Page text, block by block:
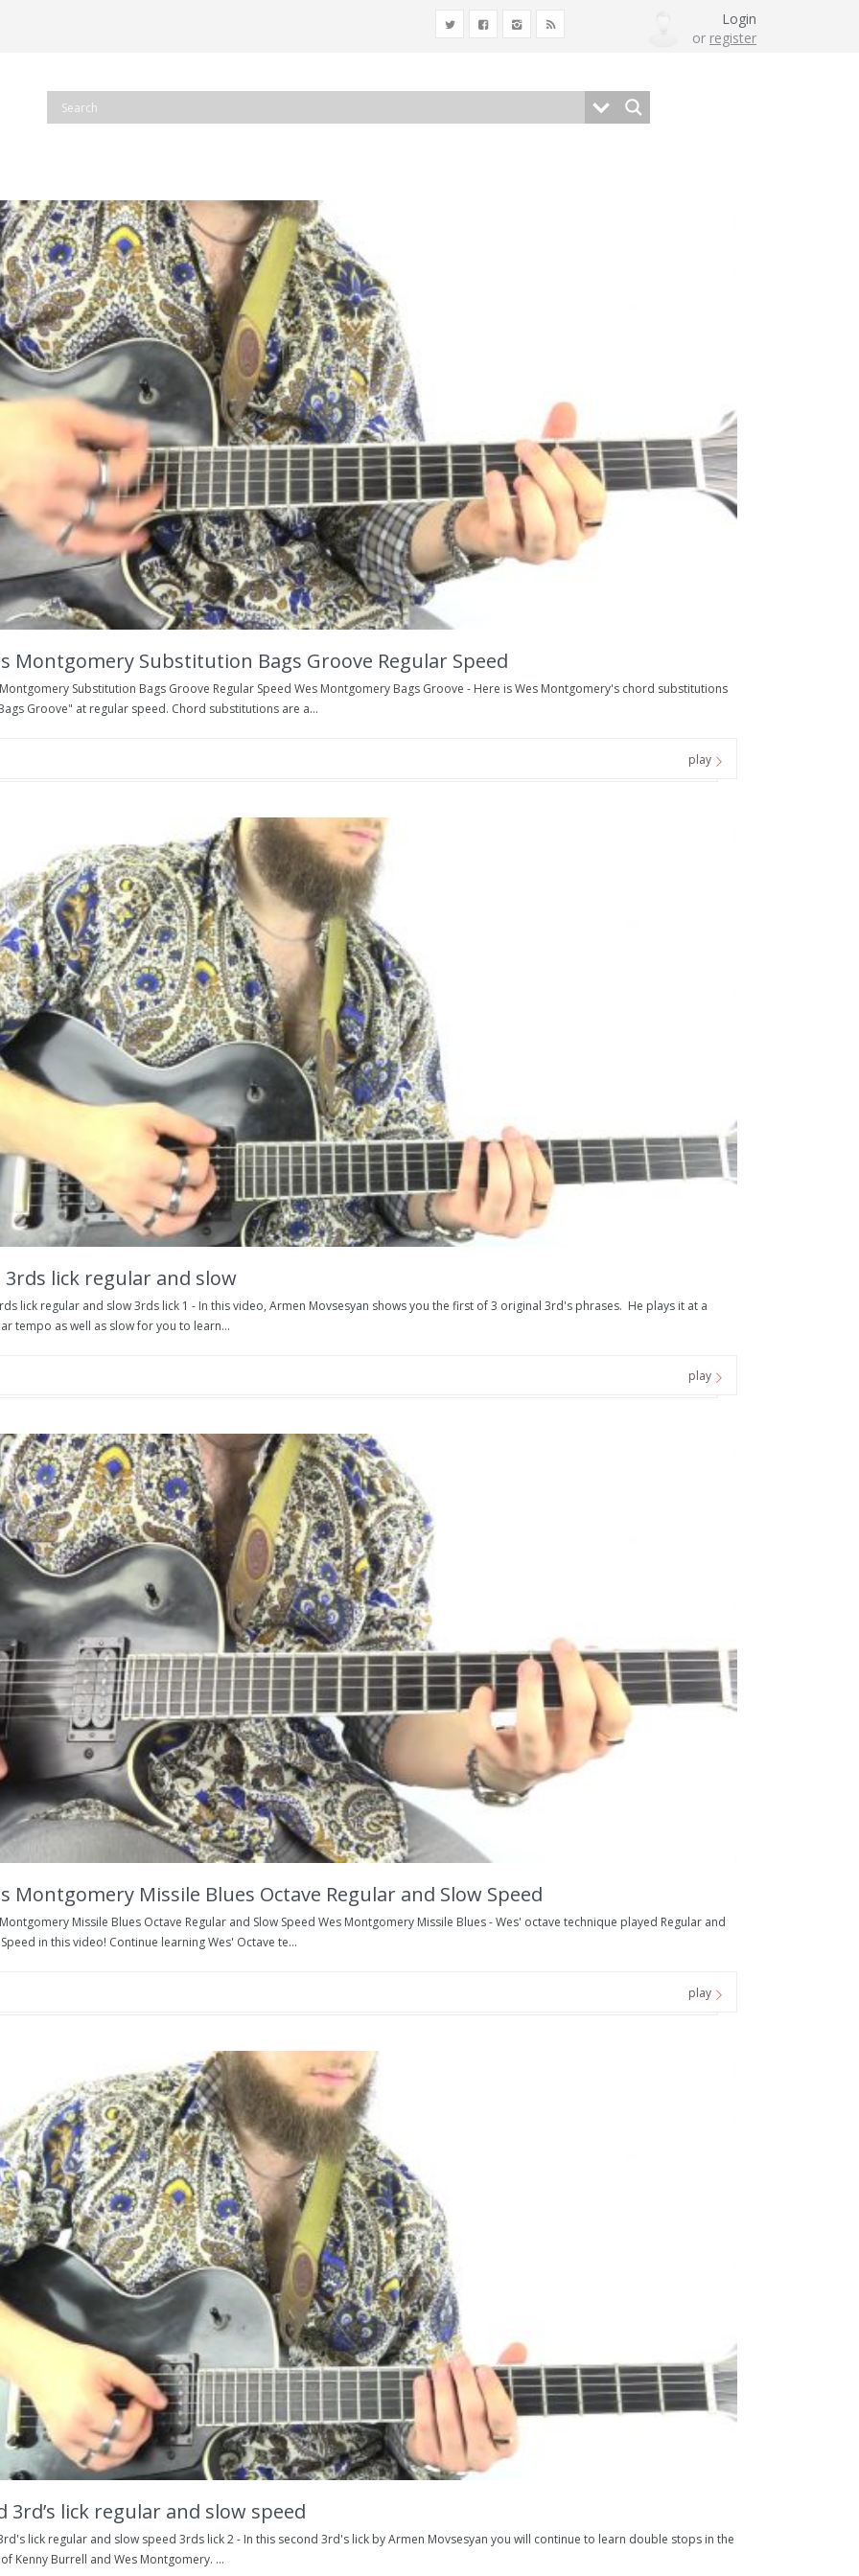
Login
or register
Montgomery Substitution Bags Groove Regular Speed
Substitution Bags Groove Regular Speed Wes Montgomery Bags Groove - Here is Wes Montgomery's chord substitutions
Groove" at regular speed. Chord substitutions are a...
play
3rds lick regular and slow
lick regular and slow 3rds lick 1 - In this video, Armen Movsesyan shows you the first of 3 original 3rd's phrases. He plays it at a
tempo as well as slow for you to learn...
play
Montgomery Missile Blues Octave Regular and Slow Speed
Missile Blues Octave Regular and Slow Speed Wes Montgomery Missile Blues - Wes' octave technique played Regular and
in this video! Continue learning Wes' Octave te...
play
3rd’s lick regular and slow speed
lick regular and slow speed 3rds lick 2 - In this second 3rd's lick by Armen Movsesyan you will continue to learn double stops in the
Kenny Burrell and Wes Montgomery. ...